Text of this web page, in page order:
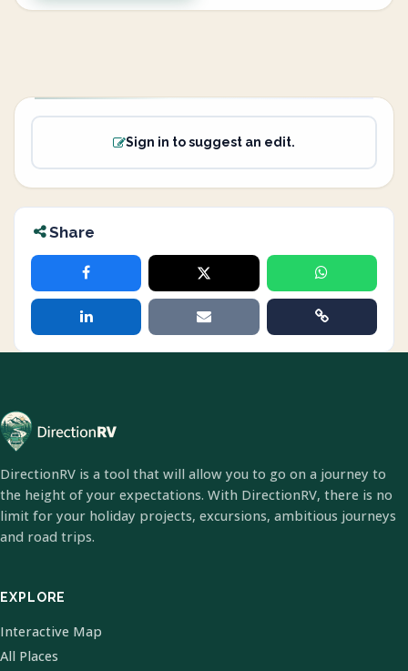
Sign in to suggest an edit.
Share
DirectionRV is a tool that will allow you to go on a journey to
the height of your expectations. With DirectionRV, there is no
limit for your holiday projects, excursions, ambitious journeys
and road trips.
EXPLORE
Interactive Map
All Places